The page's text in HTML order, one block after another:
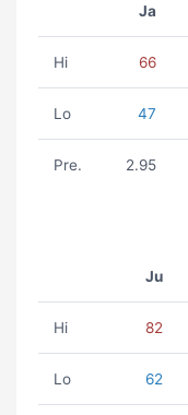
Ja
Hi 66
Lo 47
Pre. 2.95
Ju
Hi 82
Lo 62